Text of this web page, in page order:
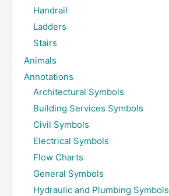
Handrail
Ladders
Stairs
Animals
Annotations
Architectural Symbols
Building Services Symbols
Civil Symbols
Electrical Symbols
Flow Charts
General Symbols
Hydraulic and Plumbing Symbols